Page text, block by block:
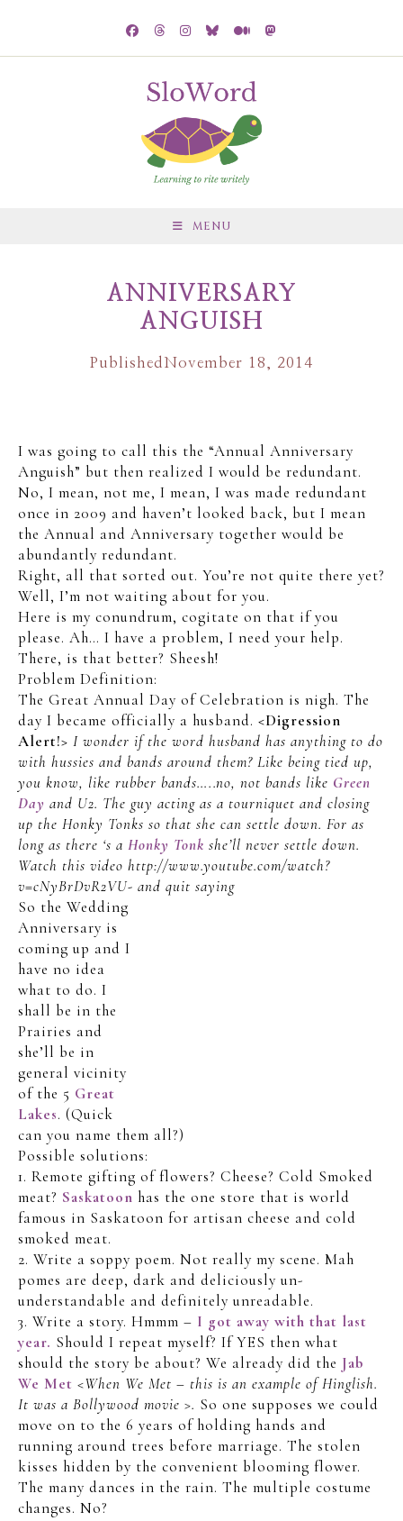
MENU
ANNIVERSARY
ANGUISH
Published November 18, 2014
I was going to call this the “Annual Anniversary
Anguish” but then realized I would be redundant.
No, I mean, not me, I mean, I was made redundant
once in 2009 and haven’t looked back, but I mean
the Annual and Anniversary together would be
abundantly redundant.
Right, all that sorted out. You’re not quite there yet?
Well, I’m not waiting about for you.
Here is my conundrum, cogitate on that if you
please. Ah… I have a problem, I need your help.
There, is that better? Sheesh!
Problem Definition:
The Great Annual Day of Celebration is nigh. The
day I became officially a husband. <Digression
Alert!> I wonder if the word husband has anything to do
with hussies and bands around them? Like being tied up,
you know, like rubber bands…..no, not bands like Green
Day and U2. The guy acting as a tourniquet and closing
up the Honky Tonks so that she can settle down. For as
long as there ‘s a Honky Tonk she’ll never settle down.
Watch this video http://www.youtube.com/watch?
v=cNyBrDvR2VU- and quit saying
So the Wedding
Anniversary is
coming up and I
have no idea
what to do. I
shall be in the
Prairies and
she’ll be in
general vicinity
of the 5 Great
Lakes. (Quick
can you name them all?)
Possible solutions:
1. Remote gifting of flowers? Cheese? Cold Smoked
meat? Saskatoon has the one store that is world
famous in Saskatoon for artisan cheese and cold
smoked meat.
2. Write a soppy poem. Not really my scene. Mah
pomes are deep, dark and deliciously un-
understandable and definitely unreadable.
3. Write a story. Hmmm – I got away with that last
year. Should I repeat myself? If YES then what
should the story be about? We already did the Jab
We Met <When We Met – this is an example of Hinglish.
It was a Bollywood movie >. So one supposes we could
move on to the 6 years of holding hands and
running around trees before marriage. The stolen
kisses hidden by the convenient blooming flower.
The many dances in the rain. The multiple costume
changes. No?